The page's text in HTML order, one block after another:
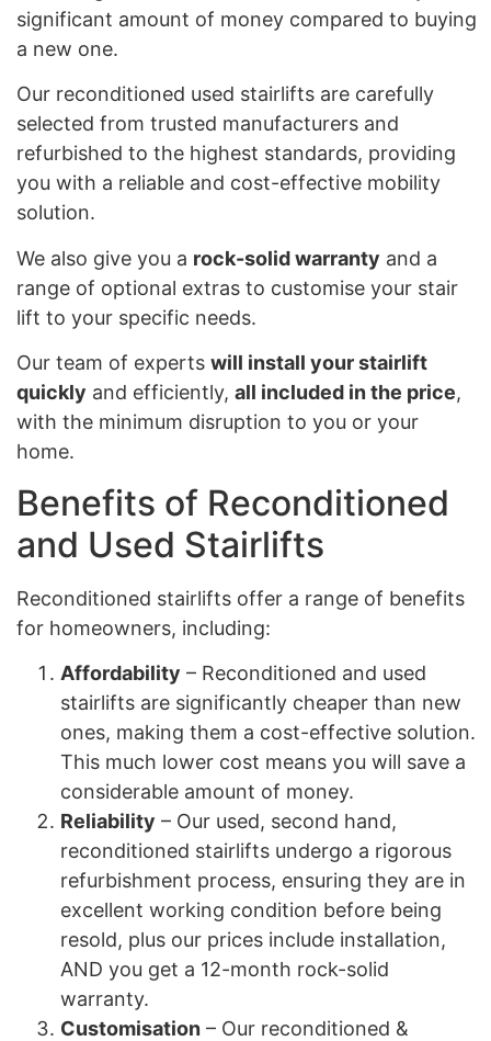
significant amount of money compared to buying
a new one.
Our reconditioned used stairlifts are carefully
selected from trusted manufacturers and
refurbished to the highest standards, providing
you with a reliable and cost-effective mobility
solution.
We also give you a rock-solid warranty and a
range of optional extras to customise your stair
lift to your specific needs.
Our team of experts will install your stairlift
quickly and efficiently, all included in the price,
with the minimum disruption to you or your
home.
Benefits of Reconditioned
and Used Stairlifts
Reconditioned stairlifts offer a range of benefits
for homeowners, including:
Affordability – Reconditioned and used
stairlifts are significantly cheaper than new
ones, making them a cost-effective solution.
This much lower cost means you will save a
considerable amount of money.
Reliability – Our used, second hand,
reconditioned stairlifts undergo a rigorous
refurbishment process, ensuring they are in
excellent working condition before being
resold, plus our prices include installation,
AND you get a 12-month rock-solid
warranty.
Customisation – Our reconditioned &